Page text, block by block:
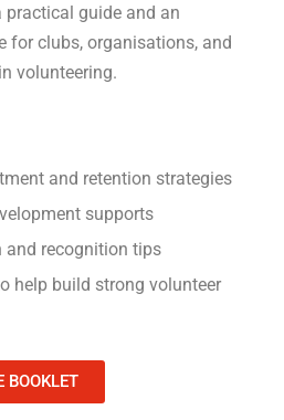
guide and an
for clubs, organisations, and
volunteering.
and retention strategies
supports
and recognition tips
help build strong volunteer
BOOKLET